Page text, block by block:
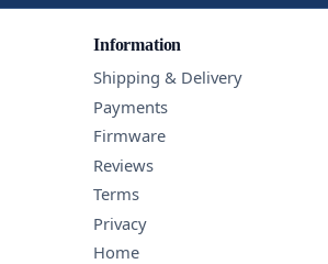
Information
Shipping & Delivery
Payments
Firmware
Reviews
Terms
Privacy
Home